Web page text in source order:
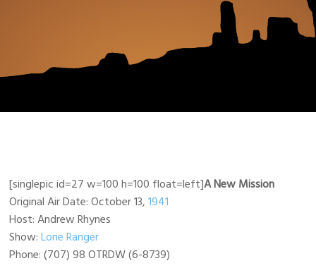
[singlepic id=27 w=100 h=100 float=left]A New Mission
Original Air Date: October 13,1941
Host: Andrew Rhynes
Show:Lone Ranger
Phone: (707) 98 OTRDW (6-8739)